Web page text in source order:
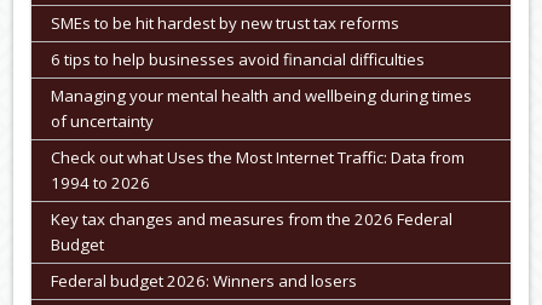
SMEs to be hit hardest by new trust tax reforms
6 tips to help businesses avoid financial difficulties
Managing your mental health and wellbeing during times
of uncertainty
Check out what Uses the Most Internet Traffic: Data from
1994 to 2026
Key tax changes and measures from the 2026 Federal
Budget
Federal budget 2026: Winners and losers